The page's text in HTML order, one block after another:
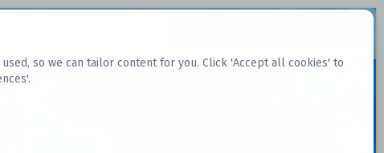
so we can tailor content for you. Click 'Accept all cookies' to